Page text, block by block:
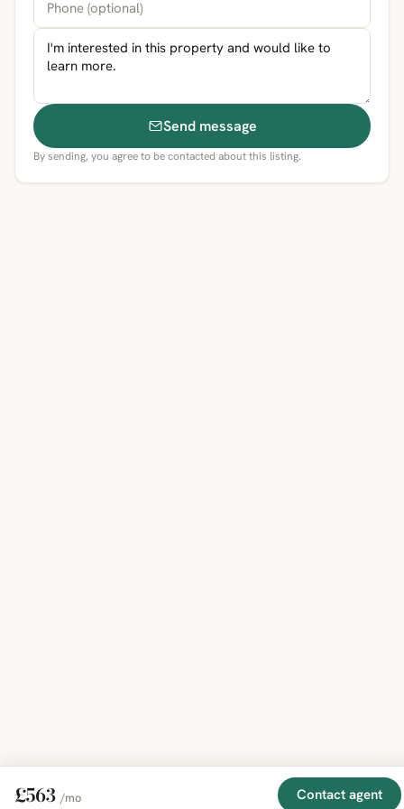
£563 /mo Contact agent
Send message
By sending, you agree to be contacted about this listing.